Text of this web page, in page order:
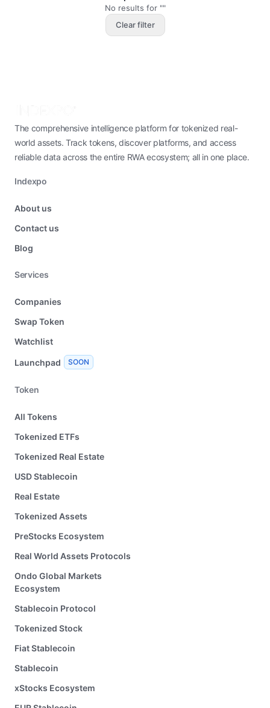
No results for ""
Clear filter
The comprehensive intelligence platform for tokenized real-
world assets. Track tokens, discover platforms, and access
reliable data across the entire RWA ecosystem; all in one place.
Indexpo
About us
Contact us
Blog
Services
Companies
Swap Token
Watchlist
Launchpad SOON
Token
All Tokens
Tokenized ETFs
Tokenized Real Estate
USD Stablecoin
Real Estate
Tokenized Assets
PreStocks Ecosystem
Real World Assets Protocols
Ondo Global Markets
Ecosystem
Stablecoin Protocol
Tokenized Stock
Fiat Stablecoin
Stablecoin
xStocks Ecosystem